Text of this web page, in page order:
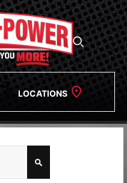
LOCATIONS